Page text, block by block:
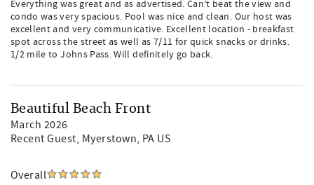
Everything was great and as advertised. Can’t beat the view and
condo was very spacious. Pool was nice and clean. Our host was
excellent and very communicative. Excellent location - breakfast
spot across the street as well as 7/11 for quick snacks or drinks.
1/2 mile to Johns Pass. Will definitely go back.
Beautiful Beach Front
March 2026
Recent Guest, Myerstown, PA US
Overall